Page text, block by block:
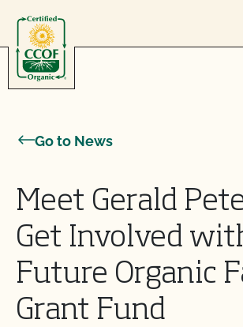
Go to News
Meet Gerald
Get Involved
Future Organic
Grant Fund